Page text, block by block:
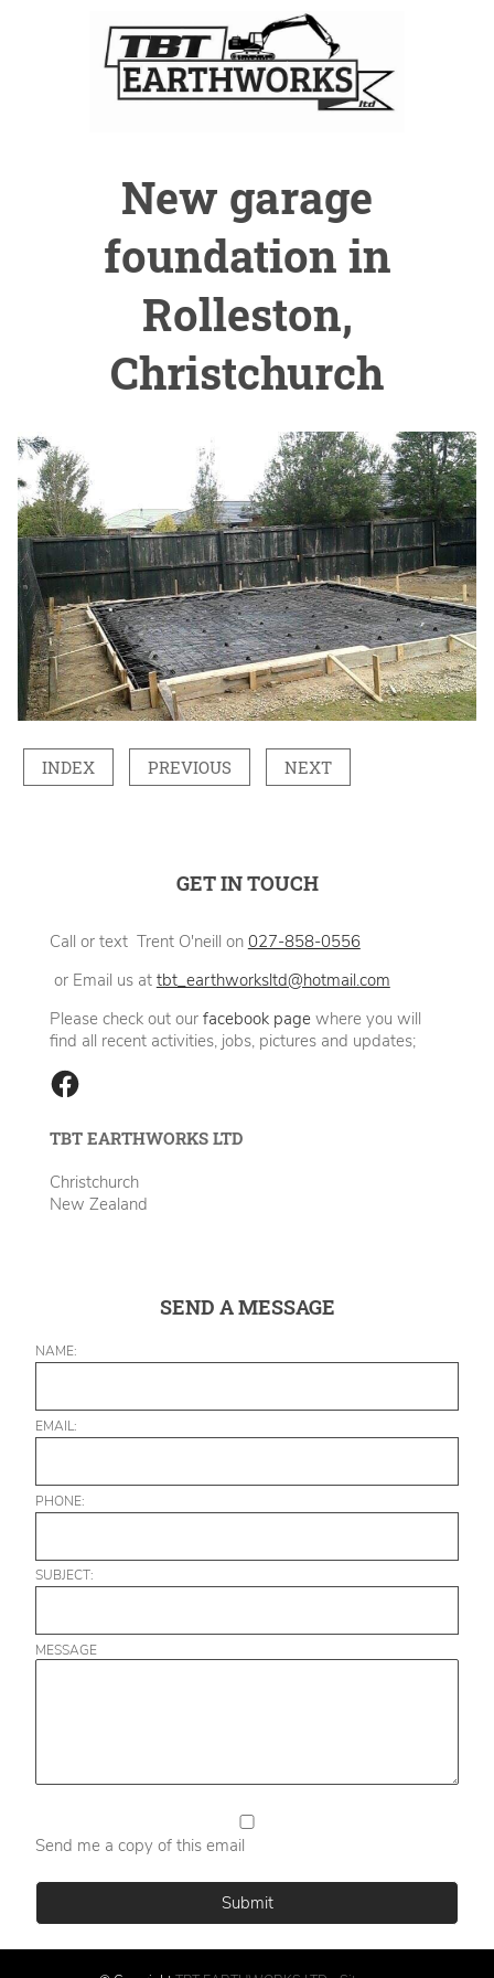
New garage
foundation in
Rolleston,
Christchurch
INDEX PREVIOUS NEXT
GET IN TOUCH
Call or text Trent O'neill on 027-858-0556
or Email us at tbt_earthworksltd@hotmail.com
Please check out our facebook pagewhere you will
find all recent activities, jobs, pictures and updates;
TBT EARTHWORKS LTD
Christchurch
New Zealand
SEND A MESSAGE
NAME:
EMAIL:
PHONE:
SUBJECT:
MESSAGE
Send me a copy of this email